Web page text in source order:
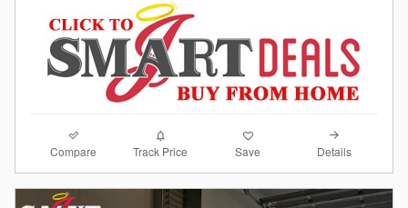
Compare Track Price Save Details